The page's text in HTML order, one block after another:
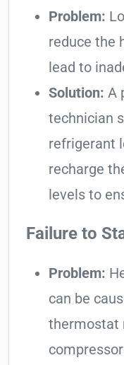
Problem:
reduce the
lead to
Solution: A
technician
refrigerant
recharge
levels to
Failure to
Problem:
can be
thermostat